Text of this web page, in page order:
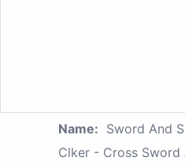
Name: Sword And
Clker - Cross Sword